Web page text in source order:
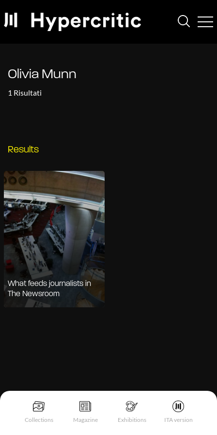
Collections Magazine Exhibitions ITA version
Olivia Munn
1 Risultati
Results
What feeds journalists in
The Newsroom
Notice at collection